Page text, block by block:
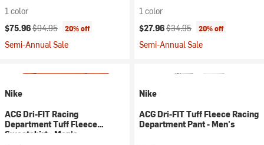
1 color
Current price:
$75.96Original price:
$94.95 20% off
Semi-Annual Sale
1 color
Current price:
$27.96Original price:
$34.95 20% off
Semi-Annual Sale
Nike
ACG Dri-FIT Racing
Department Tuff Fleece
Sweatshirt - Men's
Nike
ACG Dri-FIT Tuff Fleece Racing
Department Pant - Men's